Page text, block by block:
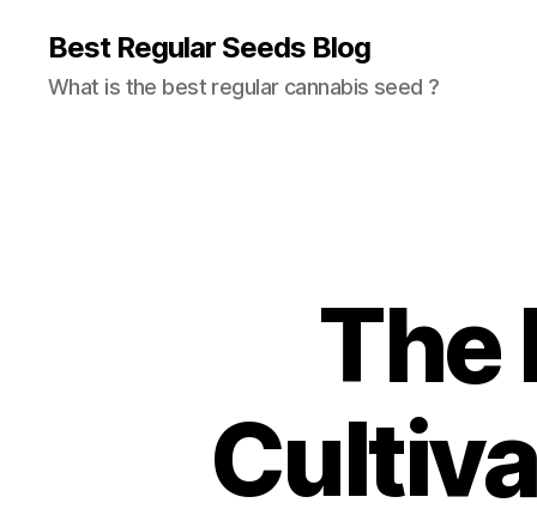
Best Regular Seeds Blog
What is the best regular cannabis seed ?
The